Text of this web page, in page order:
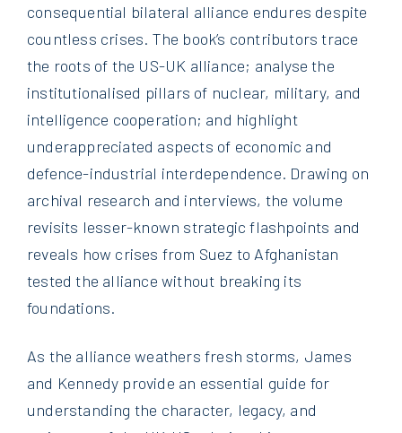
consequential bilateral alliance endures despite
countless crises. The book’s contributors trace
the roots of the US-UK alliance; analyse the
institutionalised pillars of nuclear, military, and
intelligence cooperation; and highlight
underappreciated aspects of economic and
defence-industrial interdependence. Drawing on
archival research and interviews, the volume
revisits lesser-known strategic flashpoints and
reveals how crises from Suez to Afghanistan
tested the alliance without breaking its
foundations.
As the alliance weathers fresh storms, James
and Kennedy provide an essential guide for
understanding the character, legacy, and